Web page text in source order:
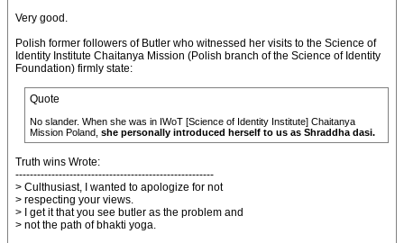
Very good.
Polish former followers of Butler who witnessed her visits to the Science of
Identity Institute Chaitanya Mission (Polish branch of the Science of Identity
Foundation) firmly state:
Quote
No slander. When she was in IWoT [Science of Identity Institute] Chaitanya
Mission Poland, she personally introduced herself to us as Shraddha dasi.
Truth wins Wrote:
-------------------------------------------------------
> Culthusiast, I wanted to apologize for not
> respecting your views.
> I get it that you see butler as the problem and
> not the path of bhakti yoga.